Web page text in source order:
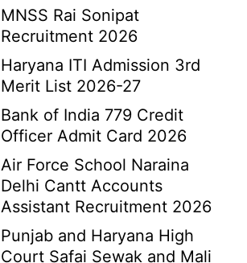
MNSS Rai Sonipat
Recruitment 2026
Haryana ITI Admission 3rd
Merit List 2026-27
Bank of India 779 Credit
Officer Admit Card 2026
Air Force School Naraina
Delhi Cantt Accounts
Assistant Recruitment 2026
Punjab and Haryana High
Court Safai Sewak and Mali